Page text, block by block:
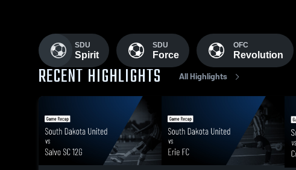
SDU
Spirit
SDU
Force
OFC
Revolution
RECENT HIGHLIGHTS All Highlights